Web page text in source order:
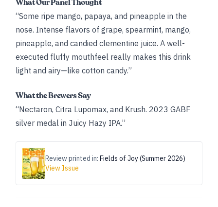
What Our Panel Thought
“Some ripe mango, papaya, and pineapple in the
nose. Intense flavors of grape, spearmint, mango,
pineapple, and candied clementine juice. A well-
executed fluffy mouthfeel really makes this drink
light and airy—like cotton candy.”
What the Brewers Say
“Nectaron, Citra Lupomax, and Krush. 2023 GABF
silver medal in Juicy Hazy IPA.”
Review printed in: Fields of Joy (Summer 2026)
View Issue